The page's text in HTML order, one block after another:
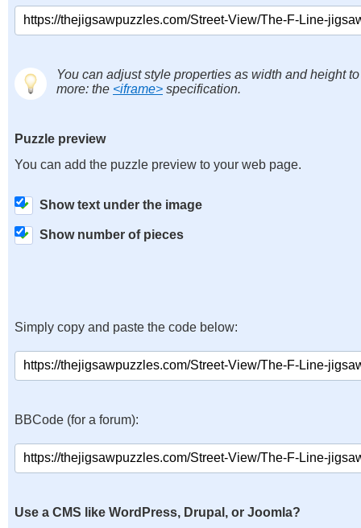
You can adjust style properties as width and height
more: the <iframe> specification.
Puzzle preview
You can add the puzzle preview to your web page.
Show text under the image
Show number of pieces
Simply copy and paste the code below:
BBCode (for a forum):
Use a CMS like WordPress, Drupal, or Joomla?